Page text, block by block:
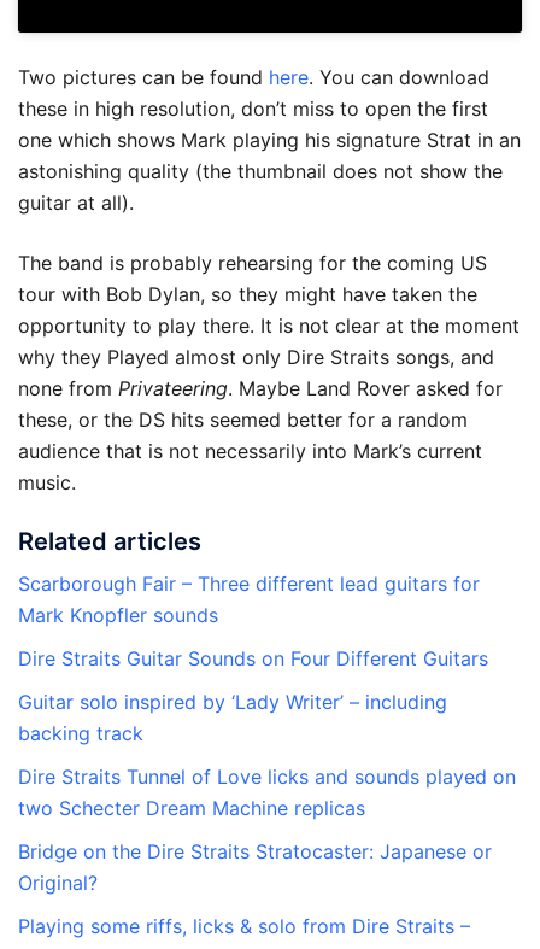
Two pictures can be found here. You can download
these in high resolution, don’t miss to open the first
one which shows Mark playing his signature Strat in an
astonishing quality (the thumbnail does not show the
guitar at all).
The band is probably rehearsing for the coming US
tour with Bob Dylan, so they might have taken the
opportunity to play there. It is not clear at the moment
why they Played almost only Dire Straits songs, and
none from Privateering. Maybe Land Rover asked for
these, or the DS hits seemed better for a random
audience that is not necessarily into Mark’s current
music.
Related articles
Scarborough Fair – Three different lead guitars for
Mark Knopfler sounds
Dire Straits Guitar Sounds on Four Different Guitars
Guitar solo inspired by ‘Lady Writer’ – including
backing track
Dire Straits Tunnel of Love licks and sounds played on
two Schecter Dream Machine replicas
Bridge on the Dire Straits Stratocaster: Japanese or
Original?
Playing some riffs, licks & solo from Dire Straits –